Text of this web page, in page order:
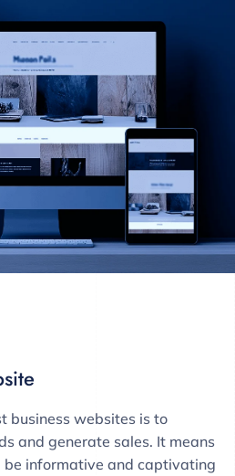
business websites is to
and generate sales. It means
informative and captivating